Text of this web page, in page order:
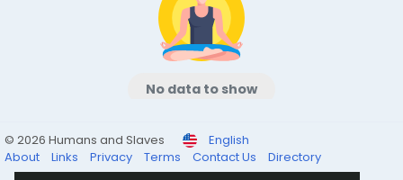
No data to show
© 2026 Humans and Slaves
English
About
Links Privacy Terms Contact Us Directory